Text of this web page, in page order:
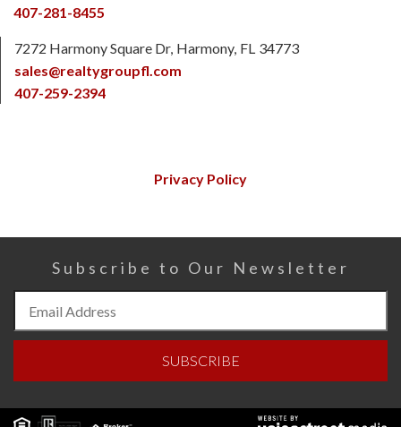
407-281-8455
7272 Harmony Square Dr Harmony FL 34773
sales@realtygroupfl.com
407-259-2394
Privacy Policy
Subscribe to Our Newsletter
Subscribe
Our
SUBSCRIBE